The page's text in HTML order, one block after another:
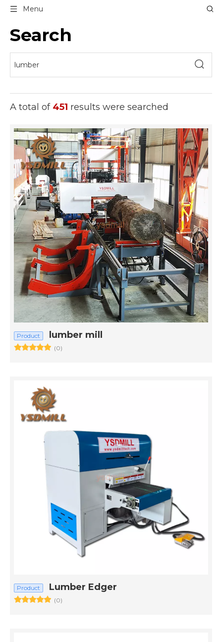
Menu
Search
A total of 451 results were searched
Product lumber mill
(0)
Product Lumber Edger
(0)